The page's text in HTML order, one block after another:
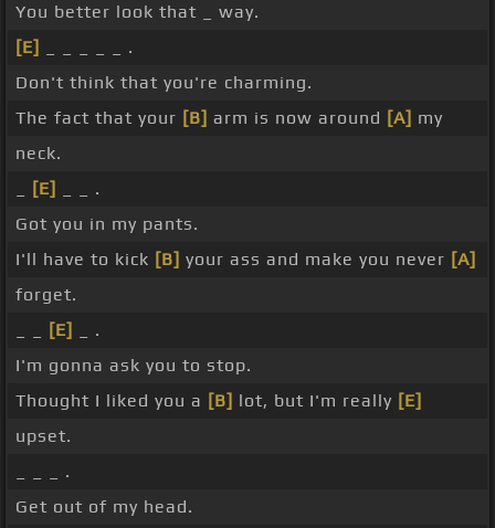
You better look that _ way.
[E]
_ _ _ _ _ .
Don't think that you're charming.
The fact that your [B] arm is now around [A] my
neck.
[E]
_ _ .
Got you in my pants.
I'll have to kick [B] your ass and make you never [A]
forget.
[E]
_ .
I'm gonna ask you to stop.
Thought I liked you a [B] lot, but I'm really [E]
upset.
_ _ _ .
Get out of my head.